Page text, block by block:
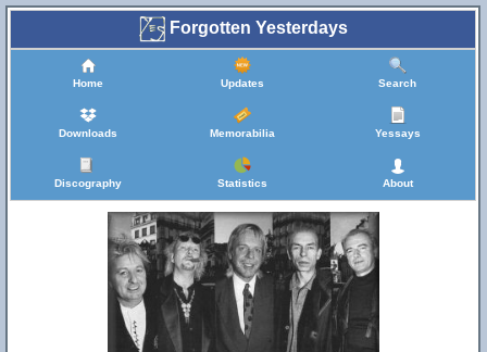
Forgotten Yesterdays
Home Updates Search
Downloads Memorabilia Yessays
Discography Statistics About